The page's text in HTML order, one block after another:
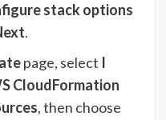
stack options
.
page, select I
CloudFormation
, then choose